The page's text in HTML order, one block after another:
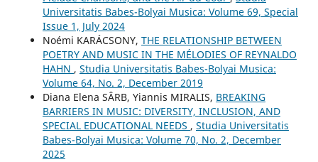
Universitatis Babes-Bolyai Musica: Volume 69, Special
Issue 1, July 2024
Noémi KARÁCSONY, THE RELATIONSHIP BETWEEN
POETRY AND MUSIC IN THE MÉLODIES OF REYNALDO
HAHN , Studia Universitatis Babes-Bolyai Musica:
Volume 64, No. 2, December 2019
Diana Elena SÂRB, Yiannis MIRALIS, BREAKING
BARRIERS IN MUSIC: DIVERSITY, INCLUSION, AND
SPECIAL EDUCATIONAL NEEDS , Studia Universitatis
Babes-Bolyai Musica: Volume 70, No. 2, December
2025